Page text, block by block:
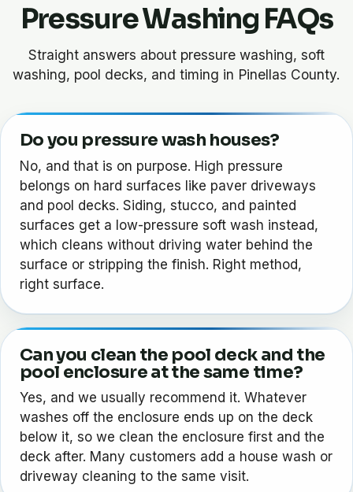
Pressure Washing FAQs
Straight answers about pressure washing, soft
washing, pool decks, and timing in Pinellas County.
Do you pressure wash houses?
No, and that is on purpose. High pressure
belongs on hard surfaces like paver driveways
and pool decks. Siding, stucco, and painted
surfaces get a low-pressure soft wash instead,
which cleans without driving water behind the
surface or stripping the finish. Right method,
right surface.
Can you clean the pool deck and the
pool enclosure at the same time?
Yes, and we usually recommend it. Whatever
washes off the enclosure ends up on the deck
below it, so we clean the enclosure first and the
deck after. Many customers add a house wash or
driveway cleaning to the same visit.